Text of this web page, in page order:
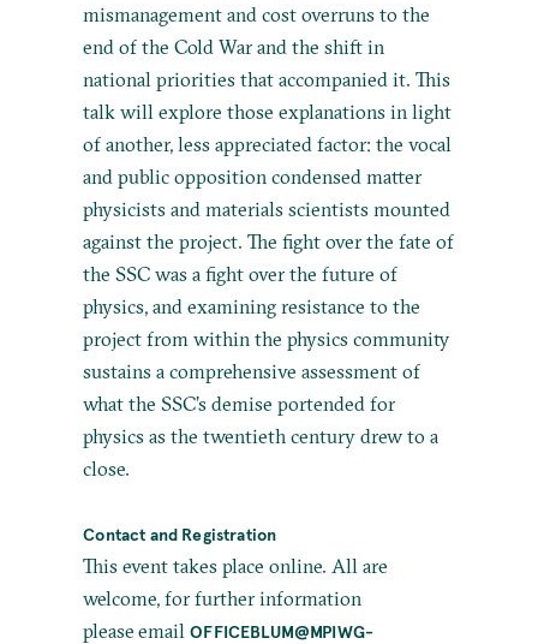
mismanagement and cost overruns to the
end of the Cold War and the shift in
national priorities that accompanied it. This
talk will explore those explanations in light
of another, less appreciated factor: the vocal
and public opposition condensed matter
physicists and materials scientists mounted
against the project. The fight over the fate of
the SSC was a fight over the future of
physics, and examining resistance to the
project from within the physics community
sustains a comprehensive assessment of
what the SSC’s demise portended for
physics as the twentieth century drew to a
close.
Contact and Registration
This event takes place online. All are
welcome, for further information
please emailOFFICEBLUM@MPIWG-